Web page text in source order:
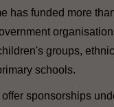
has funded more
groups, ethnic
schools.
sponsorships